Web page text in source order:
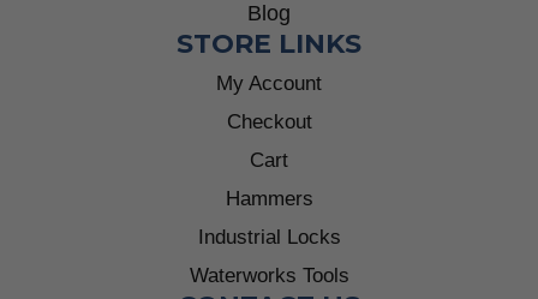
Blog
STORE LINKS
My Account
Checkout
Cart
Hammers
Industrial Locks
Waterworks Tools